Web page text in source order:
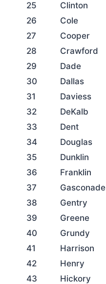
25
Clinton
26
Cole
27
Cooper
28
Crawford
29
Dade
30
Dallas
31
Daviess
32
DeKalb
33
Dent
34
Douglas
35
Dunklin
36
Franklin
37
Gasconade
38
Gentry
39
Greene
40
Grundy
41
Harrison
42
Henry
43
Hickory